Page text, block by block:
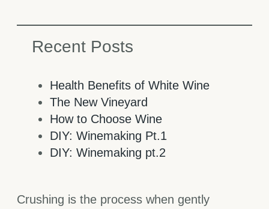
Recent Posts
Health Benefits of White Wine
The New Vineyard
How to Choose Wine
DIY: Winemaking Pt.1
DIY: Winemaking pt.2
Crushing is the process when gently